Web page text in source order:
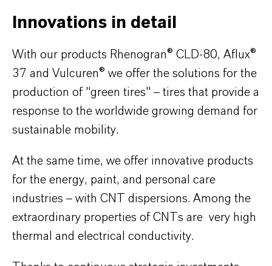
Innovations in detail
With our products Rhenogran® CLD-80, Aflux®
37 and Vulcuren® we offer the solutions for the
production of "green tires" – tires that provide a
response to the worldwide growing demand for
sustainable mobility.
At the same time, we offer innovative products
for the energy, paint, and personal care
industries – with CNT dispersions. Among the
extraordinary properties of CNTs are very high
thermal and electrical conductivity.